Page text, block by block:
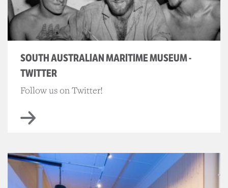
SOUTH AUSTRALIAN MARITIME MUSEUM -
TWITTER
Follow us on Twitter!